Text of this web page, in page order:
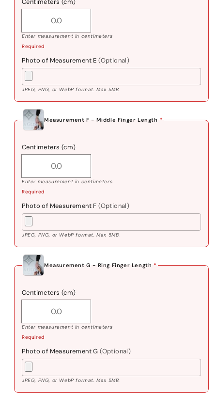
Centimeters (cm)
Enter measurement in centimeters
Required
Photo of Measurement E(Optional)
JPEG, PNG, or WebP format. Max 5MB.
Measurement F - Middle Finger Length *
Centimeters (cm)
Enter measurement in centimeters
Required
Photo of Measurement F(Optional)
JPEG, PNG, or WebP format. Max 5MB.
Measurement G - Ring Finger Length *
Centimeters (cm)
Enter measurement in centimeters
Required
Photo of Measurement G(Optional)
JPEG, PNG, or WebP format. Max 5MB.